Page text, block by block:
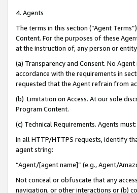
4. Agents
The terms in this section (“Agent
Content. For the purposes of these
at the instruction of, any person or entity.
(a) Transparency and Consent. No
accordance with the requirements in
requested that the Agent refrain from
(b) Limitation on Access. At our sole
Program Content.
(c) Technical Requirements. Agents must:
In all HTTP/HTTPS requests, identify
agent string:
“Agent/[agent name]” (e.g., Agent/
Not conceal or obfuscate that any
navigation, or other interactions or (b)